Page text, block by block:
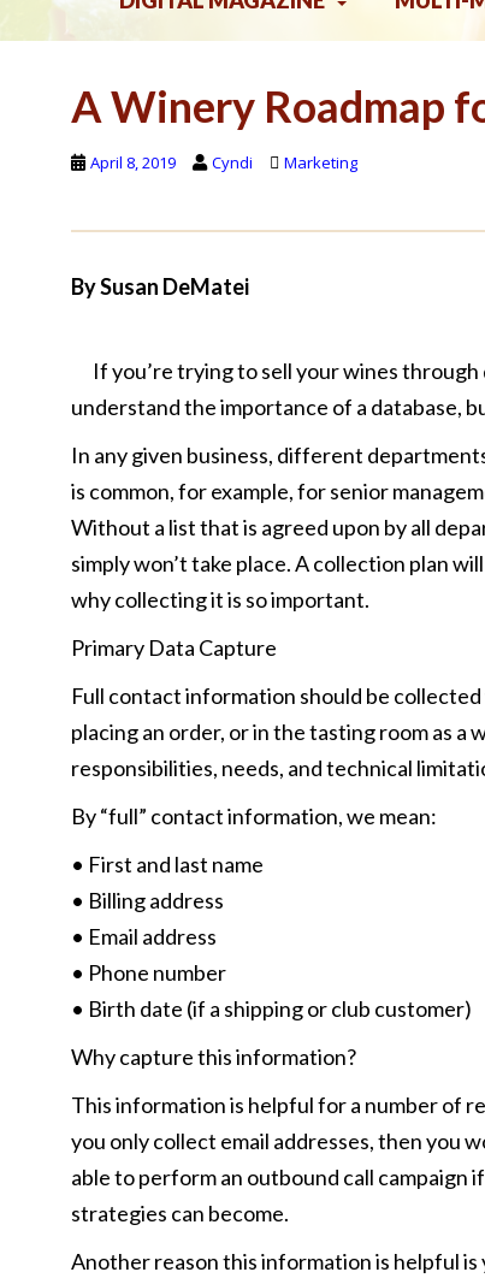
A Winery Roadmap
April 8, 2019 Cyndi Marketing
By Susan DeMatei
If you’re trying to sell your wines
understand the importance of a database,
In any given business, different
is common, for example, for senior
Without a list that is agreed upon by all
simply won’t take place. A collection plan
why collecting it is so important.
Primary Data Capture
Full contact information should be
placing an order, or in the tasting room as
responsibilities, needs, and technical
By “full” contact information, we mean:
• First and last name
• Billing address
• Email address
• Phone number
• Birth date (if a shipping or club customer)
Why capture this information?
This information is helpful for a number of
you only collect email addresses, then you
able to perform an outbound call campaign
strategies can become.
Another reason this information is helpful